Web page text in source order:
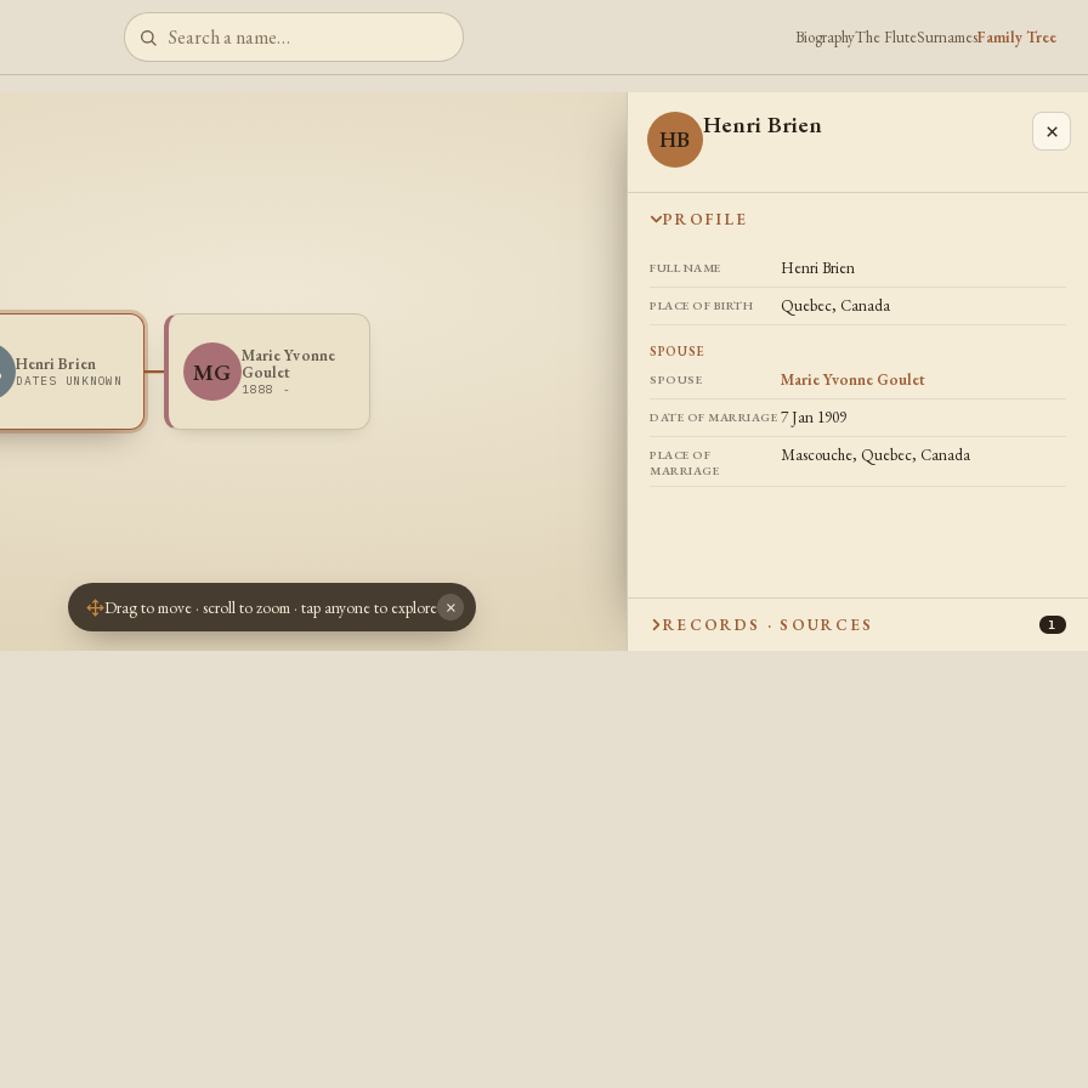
BiographyThe FluteSurnamesFamily Tree
Henri Brien
DATES UNKNOWN MG
Marie Yvonne
Goulet
1888 -
Drag to move · scroll to zoom · tap anyone to explore ×
HB Henri Brien ×
PROFILE
FULL NAME Henri Brien
PLACE OF BIRTH Quebec, Canada
SPOUSE
SPOUSE Marie Yvonne Goulet
DATE OF MARRIAGE 7 Jan 1909
PLACE OF
MARRIAGE
Mascouche, Quebec, Canada
RECORDS · SOURCES 1